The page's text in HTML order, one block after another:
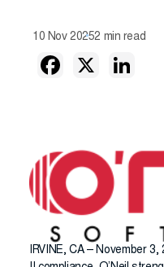
10 Nov 20252 min read
IRVINE, CA – November